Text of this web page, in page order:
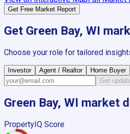
Get Free Market Report
Get Green Bay, WI
Choose your role for tailored
Investor Agent / Realtor
Home Buyer
Get
Green Bay, WI market
PropertyIQ Score